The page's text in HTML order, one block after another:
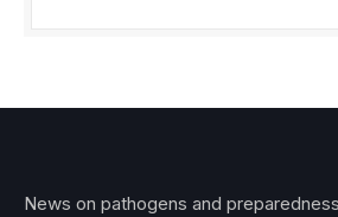
News on pathogens and